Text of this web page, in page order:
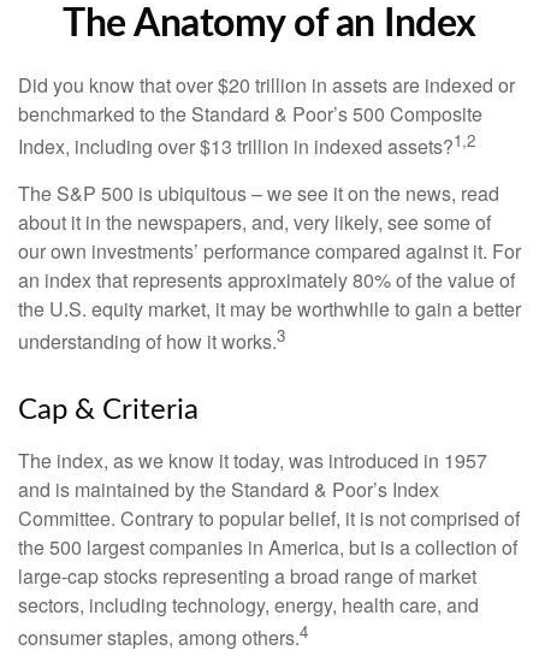
The Anatomy of an Index
Did you know that over $20 trillion in assets are indexed or
benchmarked to the Standard & Poor’s 500 Composite
Index, including over $13 trillion in indexed assets?1,2
The S&P 500 is ubiquitous – we see it on the news, read
about it in the newspapers, and, very likely, see some of
our own investments’ performance compared against it. For
an index that represents approximately 80% of the value of
the U.S. equity market, it may be worthwhile to gain a better
understanding of how it works.3
Cap & Criteria
The index, as we know it today, was introduced in 1957
and is maintained by the Standard & Poor’s Index
Committee. Contrary to popular belief, it is not comprised of
the 500 largest companies in America, but is a collection of
large-cap stocks representing a broad range of market
sectors, including technology, energy, health care, and
consumer staples, among others.4